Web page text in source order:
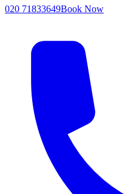
020 71833649Book Now